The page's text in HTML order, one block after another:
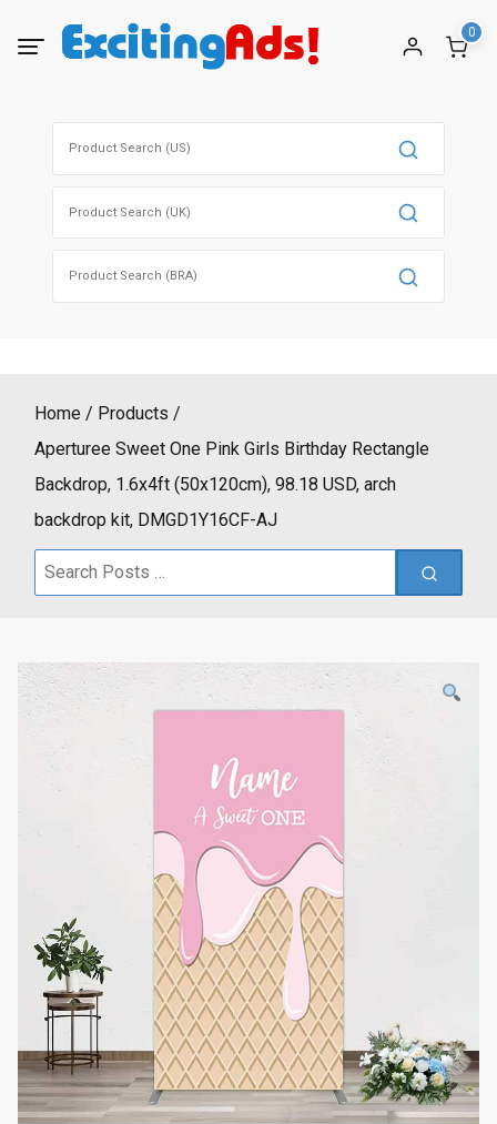
0
Home
Products
Aperturee Sweet One Pink Girls Birthday Rectangle
Backdrop, 1.6x4ft (50x120cm), 98.18 USD, arch
backdrop kit, DMGD1Y16CF-AJ
Search